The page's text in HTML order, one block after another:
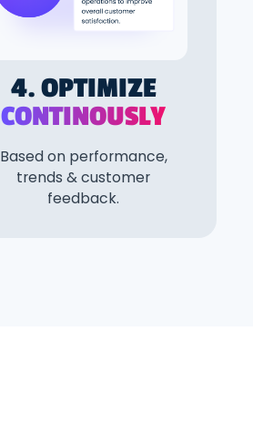
4. OPTIMIZE
CONTINOUSLY
Based on performance,
trends & customer
feedback.